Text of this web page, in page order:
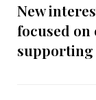
New
focused
supporting